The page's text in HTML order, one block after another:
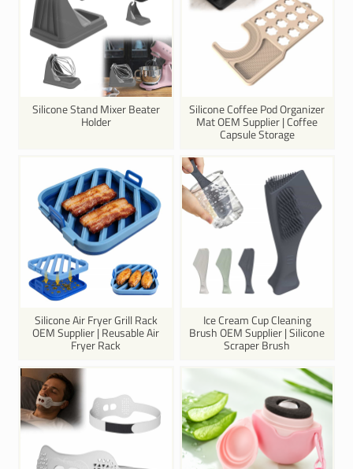
Silicone Stand Mixer Beater
Holder
Silicone Coffee Pod Organizer
Mat OEM Supplier | Coffee
Capsule Storage
Silicone Air Fryer Grill Rack
OEM Supplier | Reusable Air
Fryer Rack
Ice Cream Cup Cleaning
Brush OEM Supplier | Silicone
Scraper Brush